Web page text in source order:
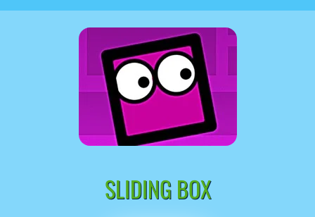
SLIDING BOX